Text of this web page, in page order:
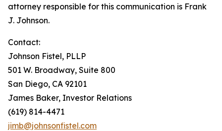
attorney responsible for this communication is Frank
J. Johnson.
Contact:
Johnson Fistel, PLLP
501 W. Broadway, Suite 800
San Diego, CA 92101
James Baker, Investor Relations
(619) 814-4471
jimb@johnsonfistel.com